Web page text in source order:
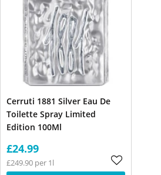
Cerruti 1881 Silver Eau De
Toilette Spray Limited
Edition 100Ml
£24.99
£249.90 per 1l